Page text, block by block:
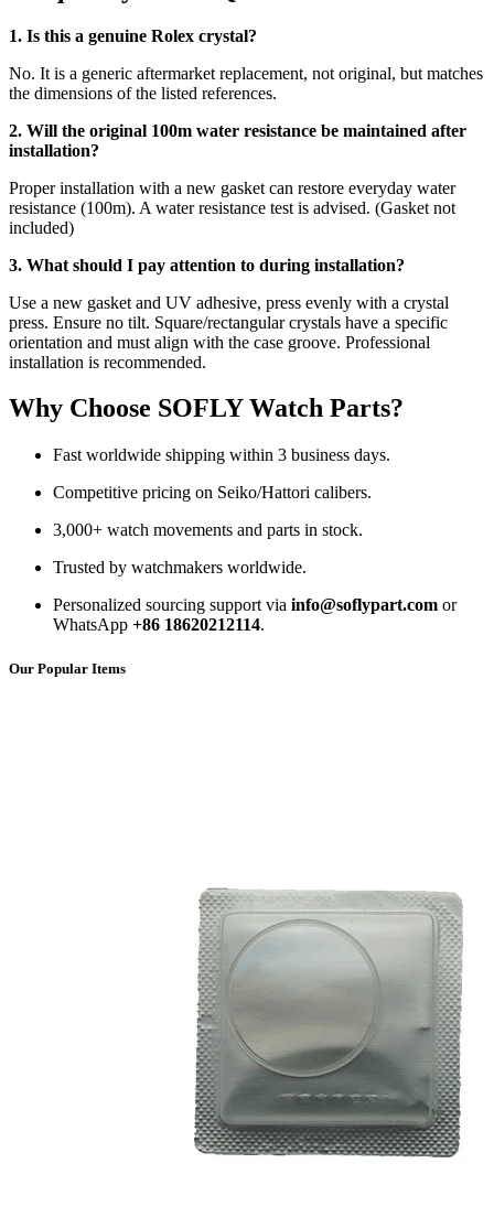
1. Is this a genuine Rolex crystal?
No. It is a generic aftermarket replacement, not original, but matches
the dimensions of the listed references.
2. Will the original 100m water resistance be maintained after
installation?
Proper installation with a new gasket can restore everyday water
resistance (100m). A water resistance test is advised. (Gasket not
included)
3. What should I pay attention to during installation?
Use a new gasket and UV adhesive, press evenly with a crystal
press. Ensure no tilt. Square/rectangular crystals have a specific
orientation and must align with the case groove. Professional
installation is recommended.
Why Choose SOFLY Watch Parts?
Fast worldwide shipping within 3 business days.
Competitive pricing on Seiko/Hattori calibers.
3,000+ watch movements and parts in stock.
Trusted by watchmakers worldwide.
Personalized sourcing support via info@soflypart.com or
WhatsApp +86 18620212114.
Our Popular Items